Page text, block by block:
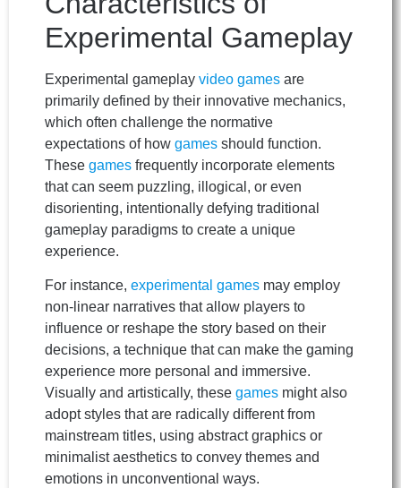
Experimental Gameplay
Experimental gameplay video games are
primarily defined by their innovative mechanics,
which often challenge the normative
expectations of how games should function.
These games frequently incorporate elements
that can seem puzzling, illogical, or even
disorienting, intentionally defying traditional
gameplay paradigms to create a unique
experience.
For instance, experimental games may employ
non-linear narratives that allow players to
influence or reshape the story based on their
decisions, a technique that can make the gaming
experience more personal and immersive.
Visually and artistically, these games might also
adopt styles that are radically different from
mainstream titles, using abstract graphics or
minimalist aesthetics to convey themes and
emotions in unconventional ways.